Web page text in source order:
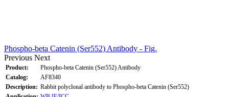
Phospho-beta Catenin (Ser552) Antibody - Fig.
Previous Next
Product:
Phospho-beta Catenin (Ser552) Antibody
Catalog:
AF8340
Description: Rabbit polyclonal antibody to Phospho-beta Catenin (Ser552)